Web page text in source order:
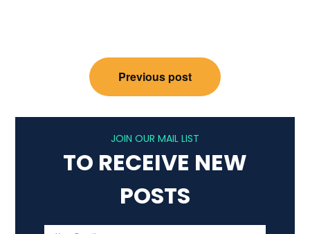
navigation
Previous post
JOIN OUR MAIL LIST
TO RECEIVE NEW
POSTS